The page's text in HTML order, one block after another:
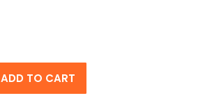
ADD TO CART